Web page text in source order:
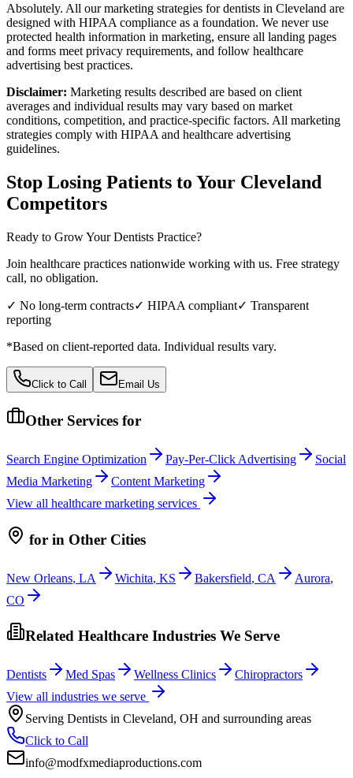
Absolutely. All our marketing strategies for dentists in Cleveland are
designed with HIPAA compliance as a foundation. We never use
protected health information in marketing, ensure all landing pages
and forms meet privacy requirements, and follow healthcare
advertising best practices.
Disclaimer: Marketing results described are based on client
averages and individual results may vary based on market
conditions, competition, and practice-specific factors. All marketing
strategies comply with HIPAA and healthcare advertising
guidelines.
Stop Losing Patients to Your Cleveland
Competitors
Ready to Grow YourDentists Practice?
Join healthcare practices nationwide working with us. Free strategy
call, no obligation.
✓ No long-term contracts✓ HIPAA compliant✓ Transparent
reporting
*Based on client-reported data. Individual results vary.
Click to Call Email Us
Other Services for
Search Engine Optimization Pay-Per-Click Advertising
Social
Media Marketing
Content Marketing
View all healthcare marketing services
for in Other Cities
New Orleans, LA Wichita, KS Bakersfield, CA Aurora,
CO
Related Healthcare Industries We Serve
Dentists Med Spas Wellness Clinics
Chiropractors
View all industries we serve
Serving Dentists in Cleveland, OH and surrounding areas
Click to Call
info@modfxmediaproductions.com